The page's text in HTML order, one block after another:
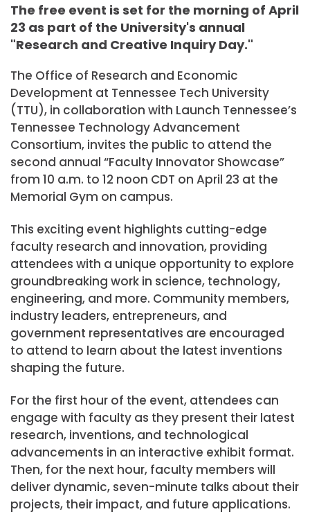
The free event is set for the morning of April
23 as part of the University's annual
"Research and Creative Inquiry Day."
The Office of Research and Economic
Development at Tennessee Tech University
(TTU), in collaboration with Launch Tennessee’s
Tennessee Technology Advancement
Consortium, invites the public to attend the
second annual “Faculty Innovator Showcase”
from 10 a.m. to 12 noon CDT on April 23 at the
Memorial Gym on campus.
This exciting event highlights cutting-edge
faculty research and innovation, providing
attendees with a unique opportunity to explore
groundbreaking work in science, technology,
engineering, and more. Community members,
industry leaders, entrepreneurs, and
government representatives are encouraged
to attend to learn about the latest inventions
shaping the future.
For the first hour of the event, attendees can
engage with faculty as they present their latest
research, inventions, and technological
advancements in an interactive exhibit format.
Then, for the next hour, faculty members will
deliver dynamic, seven-minute talks about their
projects, their impact, and future applications.